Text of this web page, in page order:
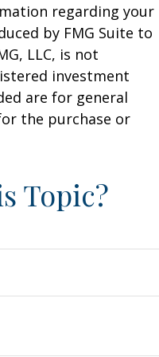
regarding your
by FMG Suite to
LLC, is not
investment
are for general
the purchase or
Topic?